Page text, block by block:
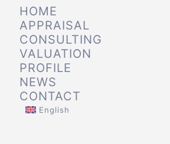
HOME
APPRAISAL
CONSULTING
VALUATION
PROFILE
NEWS
CONTACT
English